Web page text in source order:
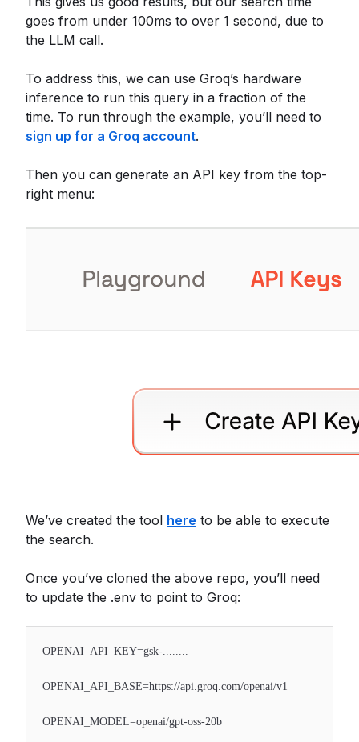
goes from under 100ms to over 1 second, due to
the LLM call.
To address this, we can use Groq’s hardware
inference to run this query in a fraction of the
time. To run through the example, you’ll need to
sign up for a Groq account.
Then you can generate an API key from the top-
right menu:
We’ve created the tool here to be able to execute
the search.
Once you’ve cloned the above repo, you’ll need
to update the .env to point to Groq:
OPENAI_API_KEY=gsk-........
OPENAI_API_BASE=https://api.groq.com/openai/v1
OPENAI_MODEL=openai/gpt-oss-20b